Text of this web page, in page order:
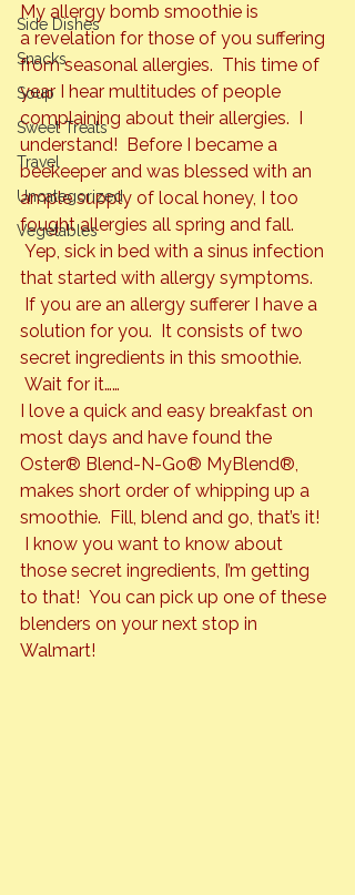
Side Dishes
Snacks
Soup
Sweet Treats
Travel
Uncategorized
Vegetables
My allergy bomb smoothie is
a revelation for those of you suffering
from seasonal allergies.  This time of
year I hear multitudes of people
complaining about their allergies.  I
understand!  Before I became a
beekeeper and was blessed with an
ample supply of local honey, I too
fought allergies all spring and fall.
Yep, sick in bed with a sinus infection
that started with allergy symptoms.
If you are an allergy sufferer I have a
solution for you.  It consists of two
secret ingredients in this smoothie.
Wait for it……
I love a quick and easy breakfast on
most days and have found the
Oster® Blend-N-Go® MyBlend®,
makes short order of whipping up a
smoothie.  Fill, blend and go, that’s it!
I know you want to know about
those secret ingredients, I’m getting
to that!  You can pick up one of these
blenders on your next stop in
Walmart!